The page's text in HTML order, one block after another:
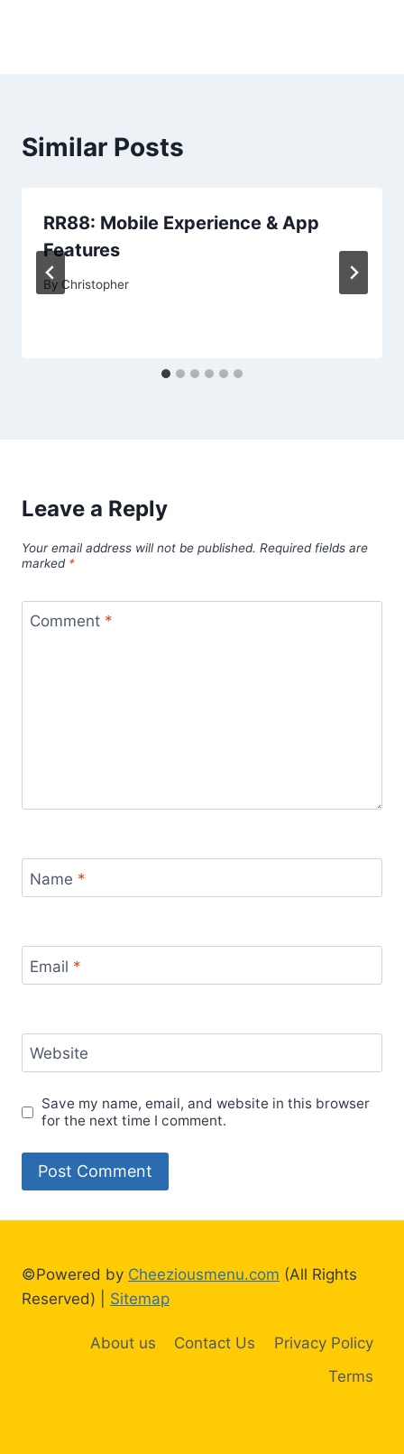
Similar Posts
RR88: Mobile Experience & App
Features
By Christopher
Leave a Reply
Your email address will not be published. Required fields are
marked *
Comment *
Name *
Email *
Website
Save my name, email, and website in this browser
for the next time I comment.
©Powered by Cheeziousmenu.com (All Rights
Reserved) | Sitemap
About us Contact Us
Privacy Policy
Terms